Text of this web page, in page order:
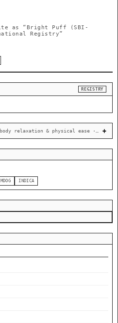
as
“Bright Puff (SBI-
Registry”
REGISTRY
associated with body relaxation & physical ease · recovery & cellular-stress resilience
INDICA